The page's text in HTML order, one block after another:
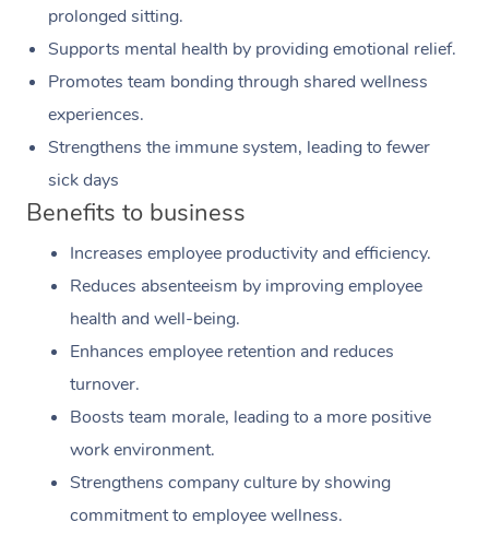
prolonged sitting.
Supports mental health by providing emotional relief.
Promotes team bonding through shared wellness
experiences.
Strengthens the immune system, leading to fewer
sick days
Benefits to business
Increases employee productivity and efficiency.
Reduces absenteeism by improving employee
health and well-being.
Enhances employee retention and reduces
turnover.
Boosts team morale, leading to a more positive
work environment.
Strengthens company culture by showing
commitment to employee wellness.